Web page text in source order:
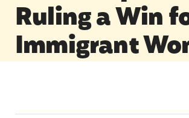
Ruling a Win
Immigrant